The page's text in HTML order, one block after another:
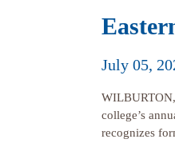
July 05,
college’s
recognizes